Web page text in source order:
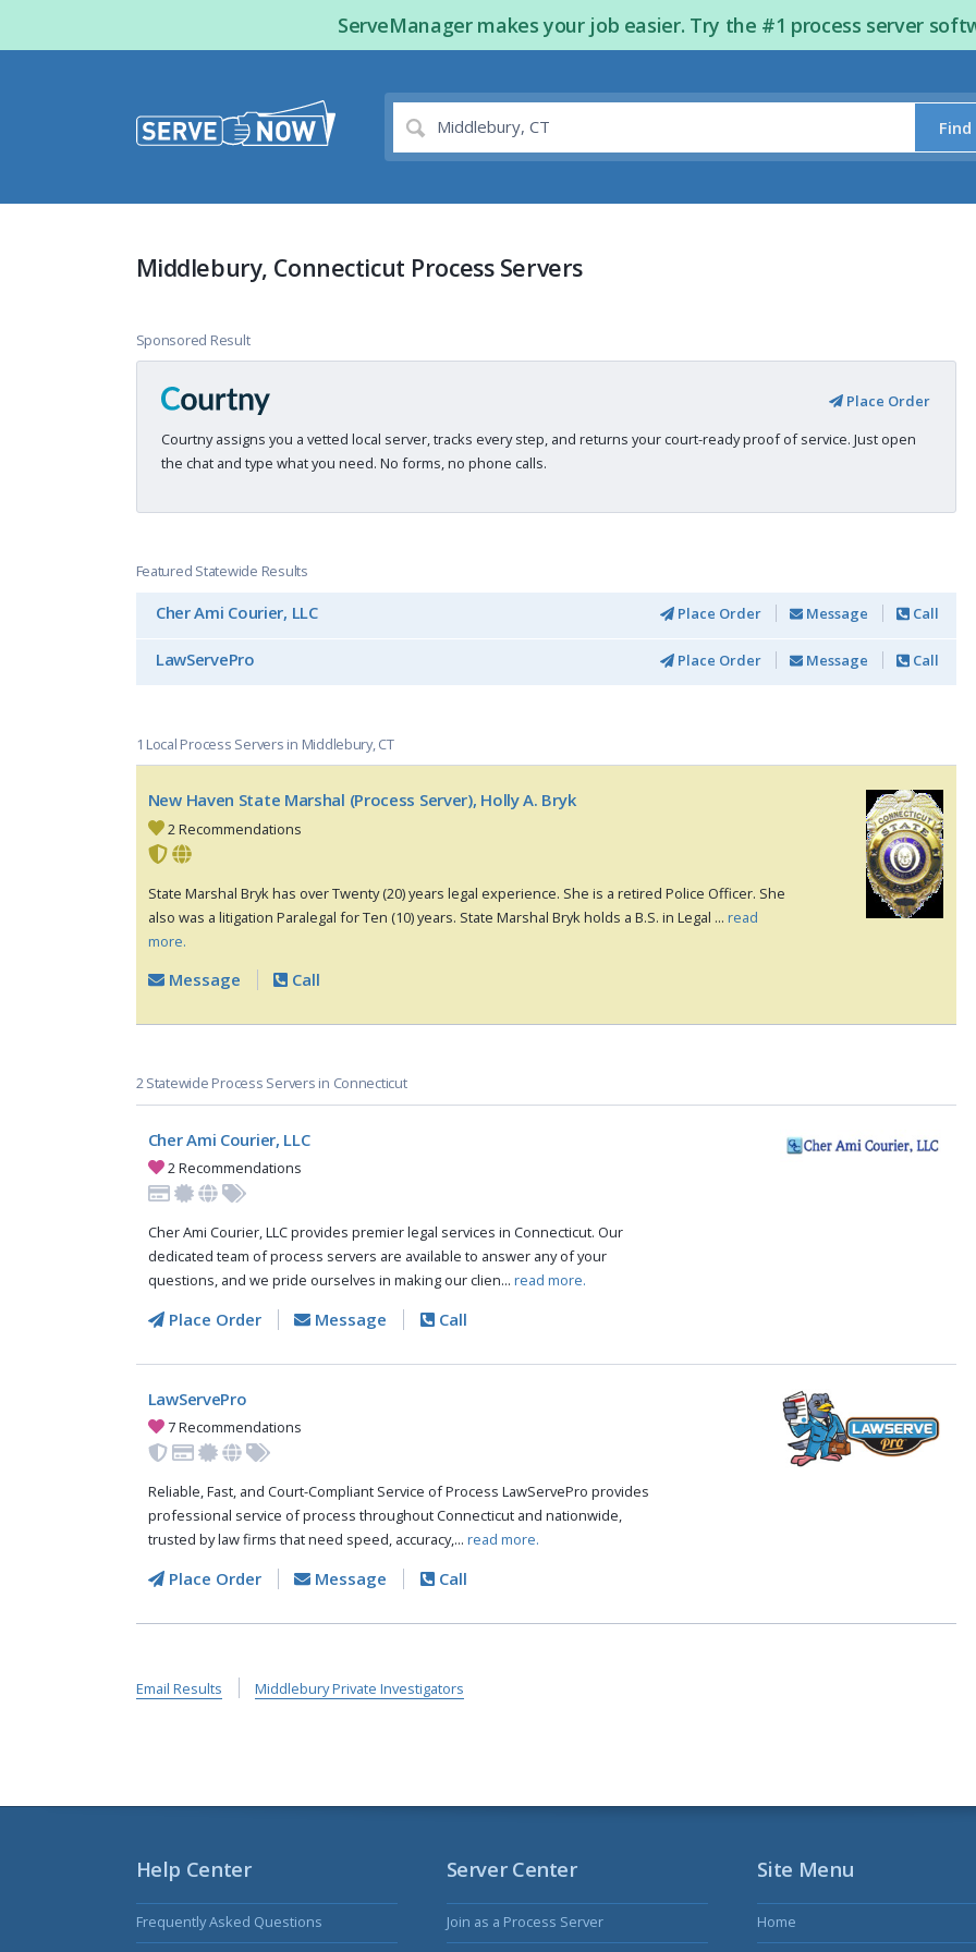
ServeManager makes your job easier. Try the #1 process server
Middlebury, Connecticut Process Servers
Sponsored Result
Place Order
Courtny assigns you a vetted local server, tracks every step, and returns your court-ready proof of service. Just open
the chat and type what you need. No forms, no phone calls.
Featured Statewide Results
Cher Ami Courier, LLC Place Order Message Call
LawServePro Place Order Message Call
1 Local Process Servers in Middlebury, CT
New Haven State Marshal (Process Server), Holly A. Bryk
2 Recommendations
State Marshal Bryk has over Twenty (20) years legal experience. She is a retired Police Officer. She
also was a litigation Paralegal for Ten (10) years. State Marshal Bryk holds a B.S. in Legal ... read
more.
Message Call
2 Statewide Process Servers in Connecticut
Cher Ami Courier, LLC
2 Recommendations
Cher Ami Courier, LLC provides premier legal services in Connecticut. Our
dedicated team of process servers are available to answer any of your
questions, and we pride ourselves in making our clien... read more.
Place Order Message Call
LawServePro
7 Recommendations
Reliable, Fast, and Court-Compliant Service of Process LawServePro provides
professional service of process throughout Connecticut and nationwide,
trusted by law firms that need speed, accuracy,... read more.
Place Order Message Call
Email Results Middlebury Private Investigators
Site Menu
Home
Help Center
Frequently Asked Questions
Server Center
Join as a Process Server